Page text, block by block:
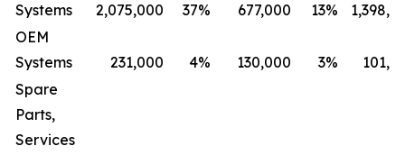
Systems
2,075,000 37% 677,000 13%
OEM
Systems
231,000 4% 130,000 3%
Spare
Parts,
Services